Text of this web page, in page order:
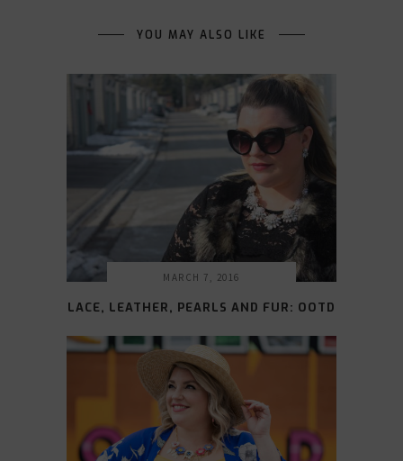
YOU MAY ALSO LIKE
MARCH 7, 2016
LACE, LEATHER, PEARLS AND FUR: OOTD